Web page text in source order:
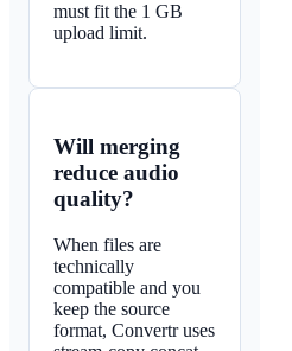
must fit the 1 GB
upload limit.
Will merging
reduce audio
quality?
When files are
technically
compatible and you
keep the source
format, Convertr uses